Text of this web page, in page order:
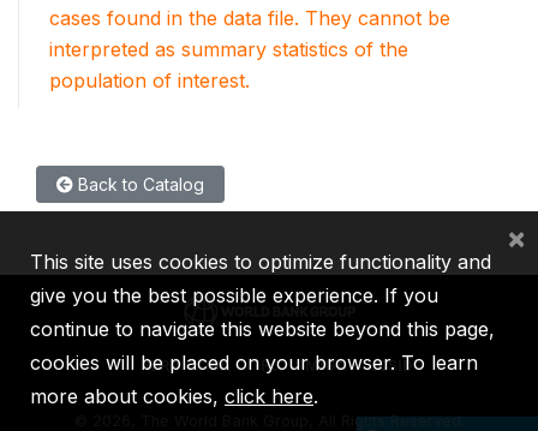
cases found in the data file. They cannot be
interpreted as summary statistics of the
population of interest.
Back to Catalog
IBRD IDA IFC MIGA ICSID
2026, The World Bank Group, All Rights Reserved.
This site uses cookies to optimize functionality and
give you the best possible experience. If you
continue to navigate this website beyond this page,
cookies will be placed on your browser. To learn
more about cookies, click here.
×